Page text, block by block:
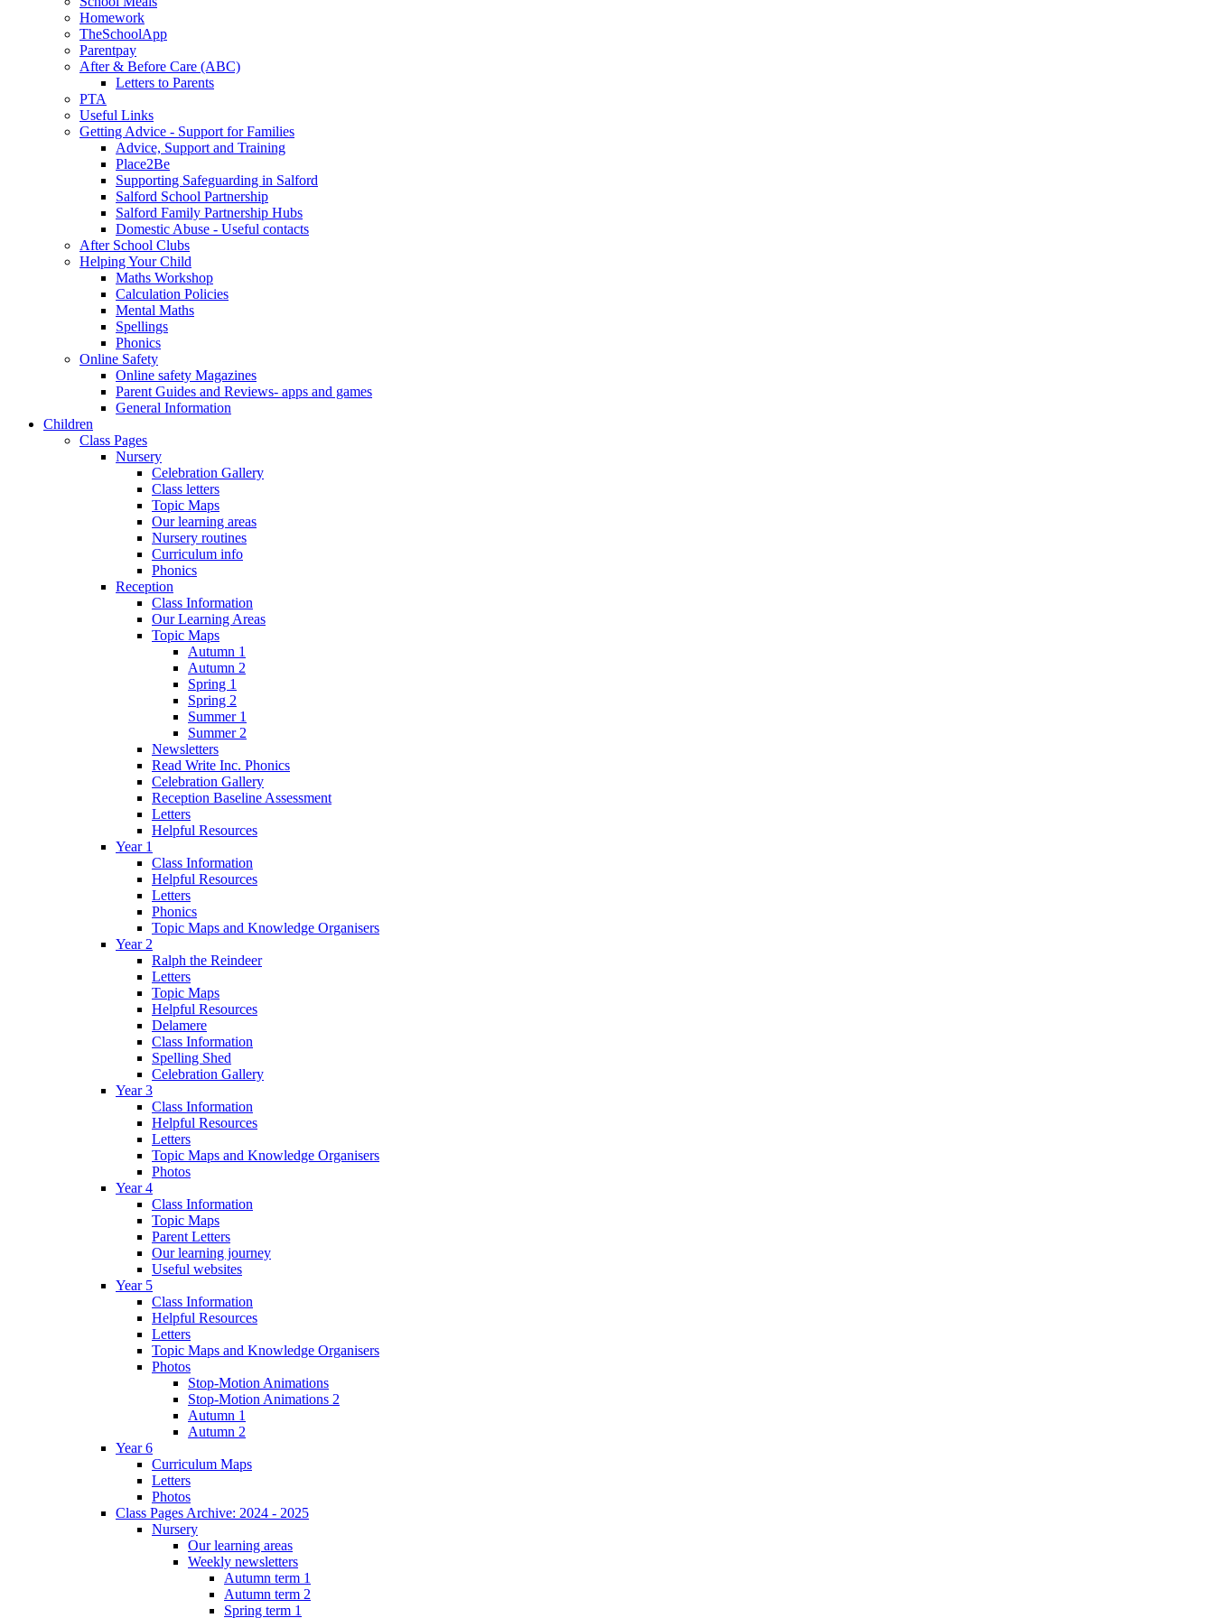
Homework
TheSchoolApp
Parentpay
After & Before Care (ABC)
Letters to Parents
PTA
Useful Links
Getting Advice - Support for Families
Advice, Support and Training
Place2Be
Supporting Safeguarding in Salford
Salford School Partnership
Salford Family Partnership Hubs
Domestic Abuse - Useful contacts
After School Clubs
Helping Your Child
Maths Workshop
Calculation Policies
Mental Maths
Spellings
Phonics
Online Safety
Online safety Magazines
Parent Guides and Reviews- apps and games
General Information
Children
Class Pages
Nursery
Celebration Gallery
Class letters
Topic Maps
Our learning areas
Nursery routines
Curriculum info
Phonics
Reception
Class Information
Our Learning Areas
Topic Maps
Autumn 1
Autumn 2
Spring 1
Spring 2
Summer 1
Summer 2
Newsletters
Read Write Inc. Phonics
Celebration Gallery
Reception Baseline Assessment
Letters
Helpful Resources
Year 1
Class Information
Helpful Resources
Letters
Phonics
Topic Maps and Knowledge Organisers
Year 2
Ralph the Reindeer
Letters
Topic Maps
Helpful Resources
Delamere
Class Information
Spelling Shed
Celebration Gallery
Year 3
Class Information
Helpful Resources
Letters
Topic Maps and Knowledge Organisers
Photos
Year 4
Class Information
Topic Maps
Parent Letters
Our learning journey
Useful websites
Year 5
Class Information
Helpful Resources
Letters
Topic Maps and Knowledge Organisers
Photos
Stop-Motion Animations
Stop-Motion Animations 2
Autumn 1
Autumn 2
Year 6
Curriculum Maps
Letters
Photos
Class Pages Archive: 2024 - 2025
Nursery
Our learning areas
Weekly newsletters
Autumn term 1
Autumn term 2
Spring term 1